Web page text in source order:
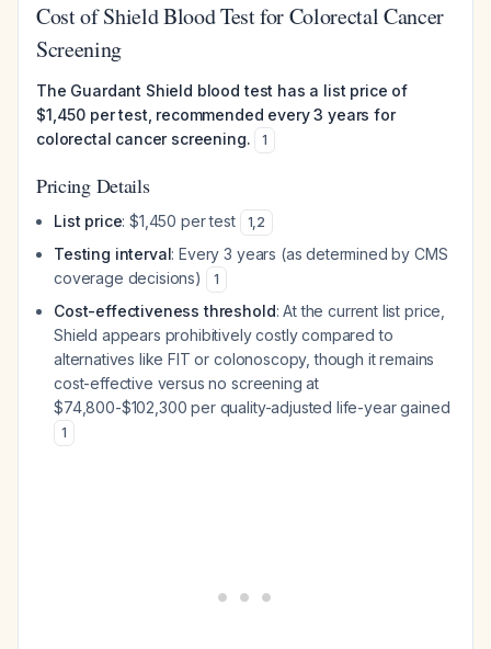
Cost of Shield Blood Test for Colorectal Cancer
Screening
The Guardant Shield blood test has a list price of
$1,450 per test, recommended every 3 years for
colorectal cancer screening.
1
Pricing Details
List price: $1,450 per test 1,2
Testing interval: Every 3 years (as determined by CMS
coverage decisions)
1
Cost-effectiveness threshold: At the current list price,
Shield appears prohibitively costly compared to
alternatives like FIT or colonoscopy, though it remains
cost-effective versus no screening at
$74,800-$102,300 per quality-adjusted life-year gained
1